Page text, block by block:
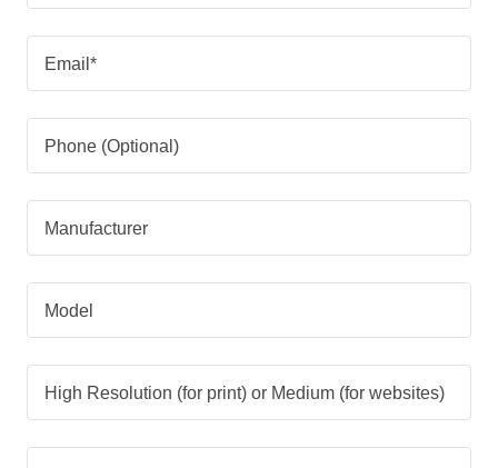
Email*
Phone (Optional)
Manufacturer
Model
High Resolution (for print) or Medium (for websites)